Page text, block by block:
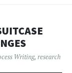
Writing, research